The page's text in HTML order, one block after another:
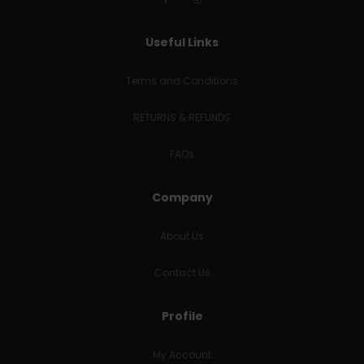
Useful Links
Terms and Conditions
RETURNS & REFUNDS
FAQs
Company
About Us
Contact Us
Profile
My Account